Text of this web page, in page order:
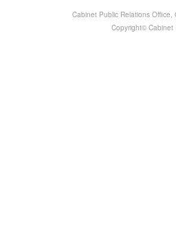
Cabinet Public Relations
Copyright© Cabinet